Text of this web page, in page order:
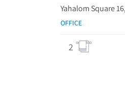
Yahalom Square
OFFICE
2